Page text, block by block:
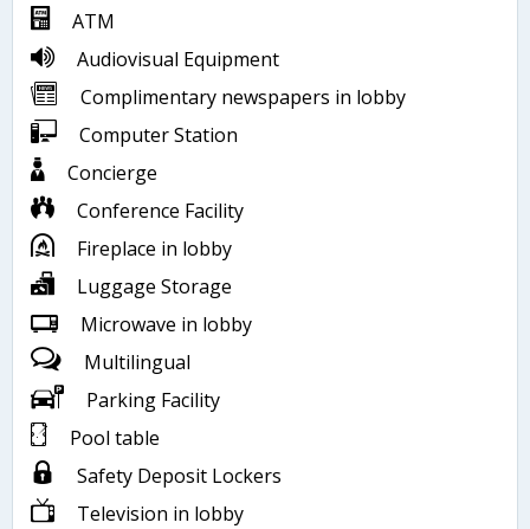
ATM
Audiovisual Equipment
Complimentary newspapers in lobby
Computer Station
Concierge
Conference Facility
Fireplace in lobby
Luggage Storage
Microwave in lobby
Multilingual
Parking Facility
Pool table
Safety Deposit Lockers
Television in lobby